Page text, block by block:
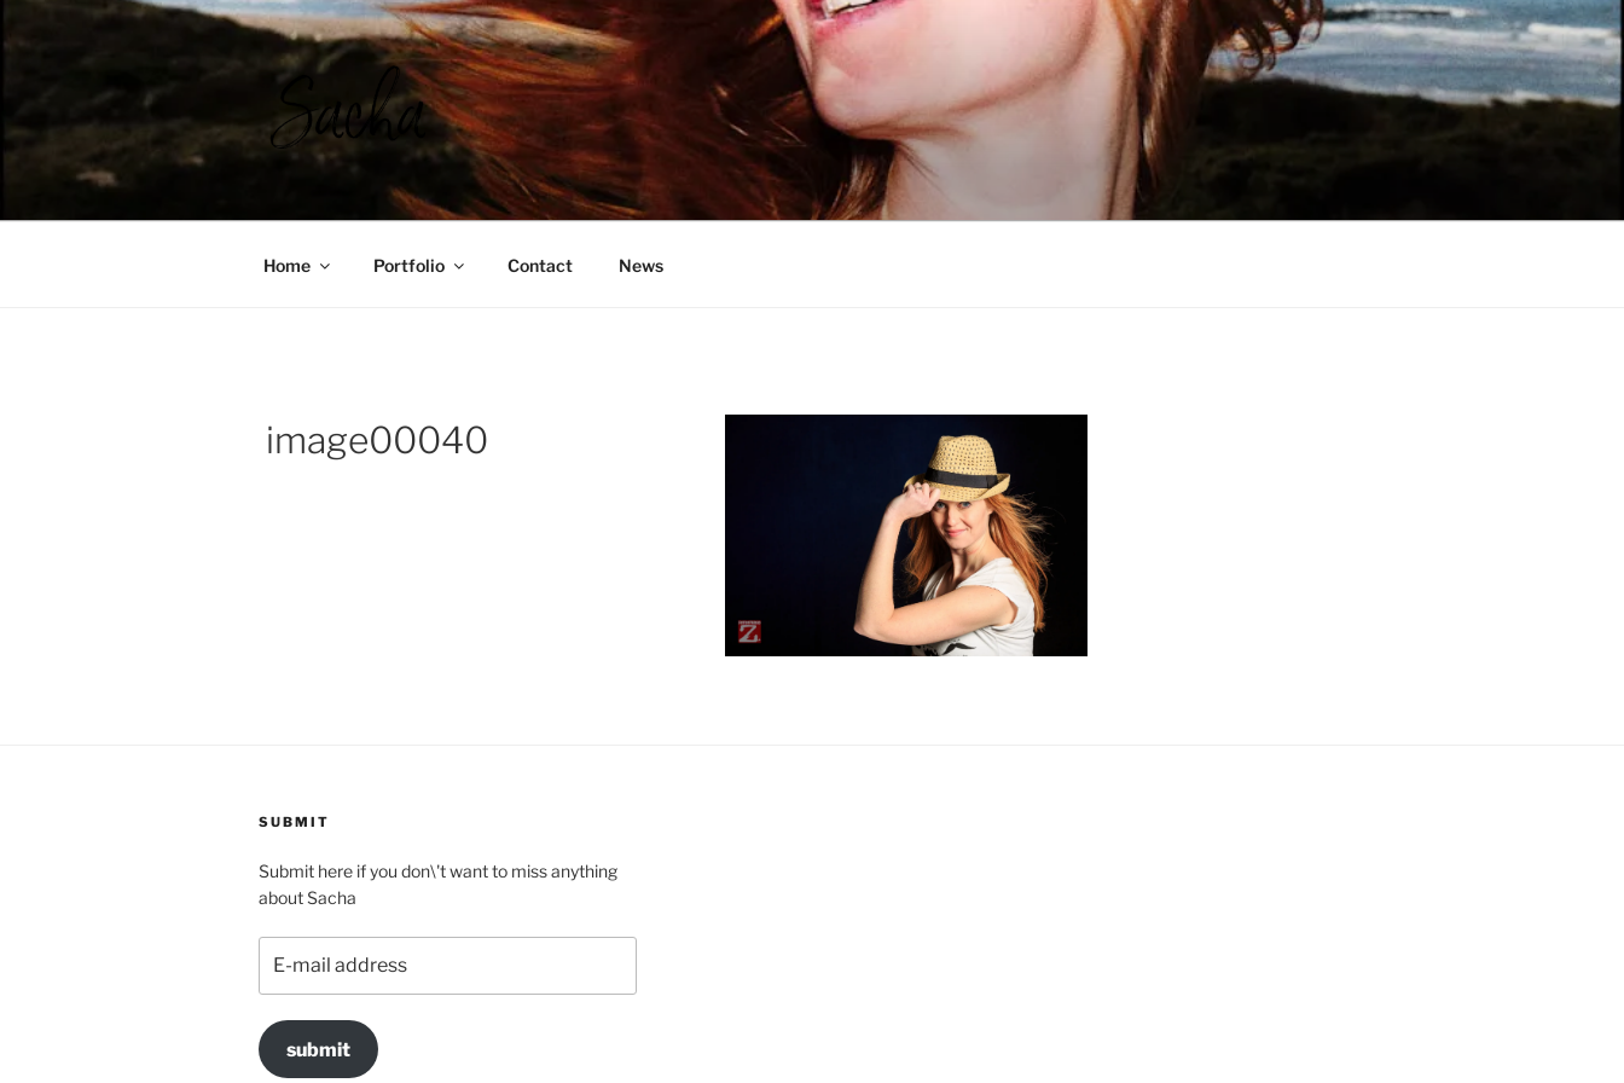
naar
SACHA ROOS
Home Portfolio Contact News
image00040
SUBMIT
Submit here if you don\'t want to miss anything
about Sacha
mail
address
submit